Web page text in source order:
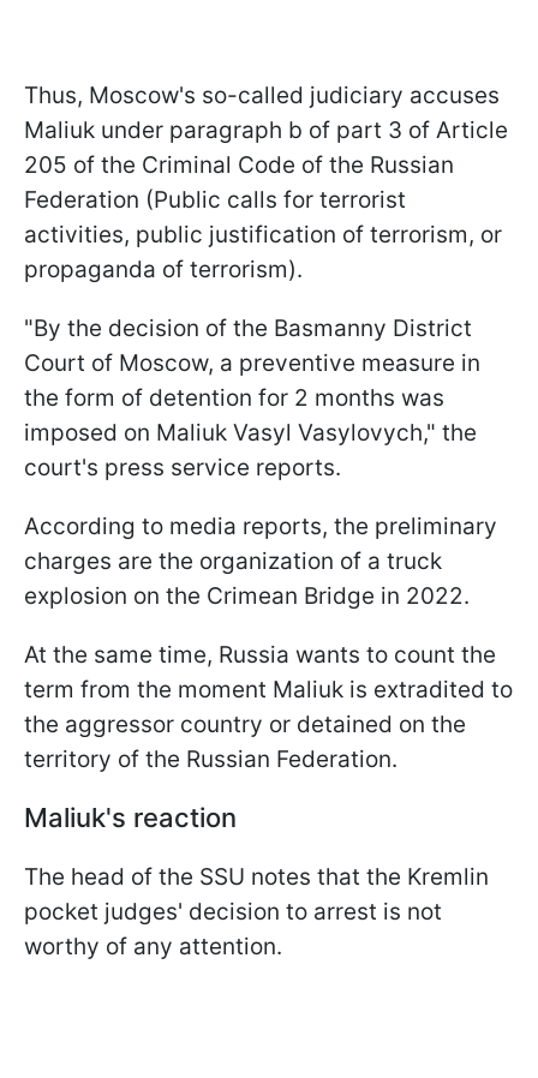
Thus, Moscow's so-called judiciary accuses
Maliuk under paragraph b of part 3 of Article
205 of the Criminal Code of the Russian
Federation (Public calls for terrorist
activities, public justification of terrorism, or
propaganda of terrorism).
"By the decision of the Basmanny District
Court of Moscow, a preventive measure in
the form of detention for 2 months was
imposed on Maliuk Vasyl Vasylovych," the
court's press service reports.
According to media reports, the preliminary
charges are the organization of a truck
explosion on the Crimean Bridge in 2022.
At the same time, Russia wants to count the
term from the moment Maliuk is extradited to
the aggressor country or detained on the
territory of the Russian Federation.
Maliuk's reaction
The head of the SSU notes that the Kremlin
pocket judges' decision to arrest is not
worthy of any attention.